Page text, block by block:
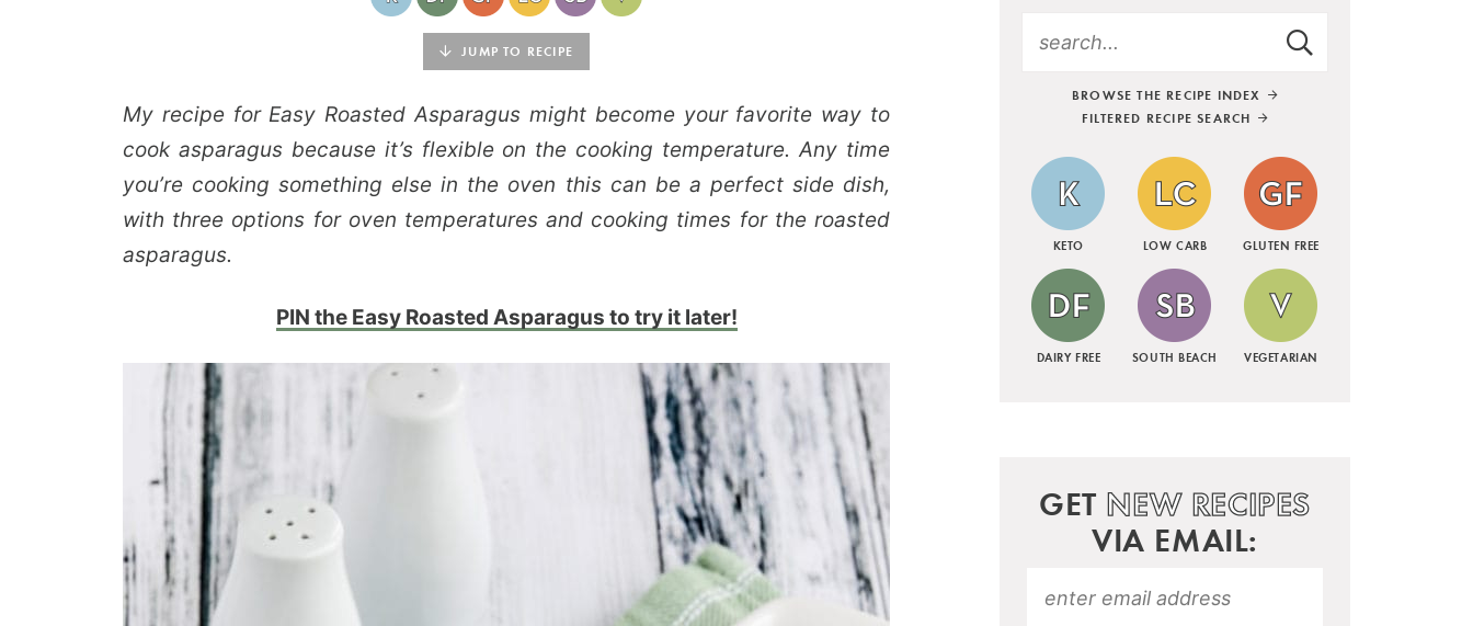
JUMP TO RECIPE
My recipe for Easy Roasted Asparagus might become your favorite way to
cook asparagus because it’s flexible on the cooking temperature. Any time
you’re cooking something else in the oven this can be a perfect side dish,
with three options for oven temperatures and cooking times for the roasted
asparagus.
PIN the Easy Roasted Asparagus to try it later!
BROWSE THE RECIPE INDEX
FILTERED RECIPE SEARCH
KETO LOW CARB GLUTEN FREE
DAIRY FREE SOUTH BEACH VEGETARIAN
GET NEW RECIPES
VIA EMAIL: